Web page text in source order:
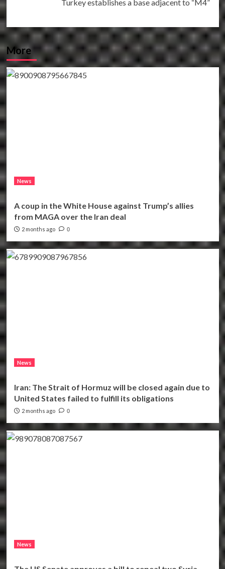
Turkey establishes a base adjacent to “M4”
More
News
A coup in the White House against Trump’s allies
from MAGA over the Iran deal
2 months ago 0
News
Iran: The Strait of Hormuz will be closed again due to
United States failed to fulfill its obligations
2 months ago 0
News